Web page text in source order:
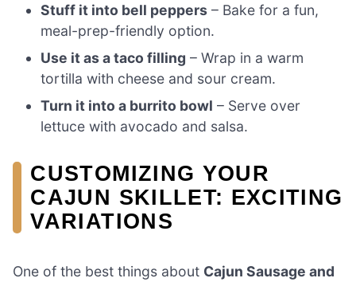
Stuff it into bell peppers – Bake for a fun,
meal-prep-friendly option.
Use it as a taco filling – Wrap in a warm
tortilla with cheese and sour cream.
Turn it into a burrito bowl – Serve over
lettuce with avocado and salsa.
CUSTOMIZING YOUR
CAJUN SKILLET: EXCITING
VARIATIONS
One of the best things about Cajun Sausage and